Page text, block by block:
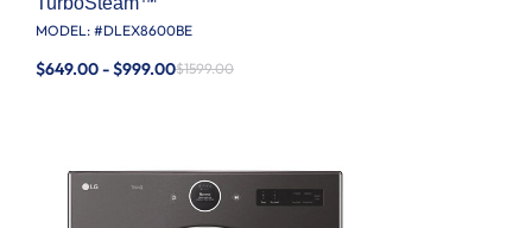
MODEL: #DLEX8600BE
$649.00 - $999.00$1599.00